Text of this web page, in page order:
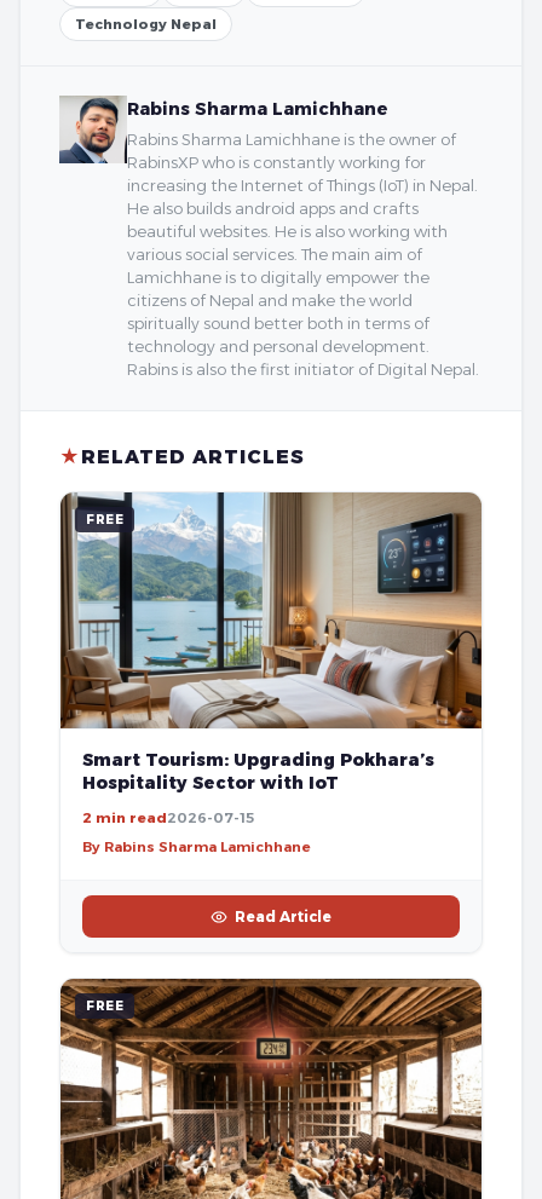
Technology Nepal
Rabins Sharma Lamichhane
Rabins Sharma Lamichhane is the owner of
RabinsXP who is constantly working for
increasing the Internet of Things (IoT) in Nepal.
He also builds android apps and crafts
beautiful websites. He is also working with
various social services. The main aim of
Lamichhane is to digitally empower the
citizens of Nepal and make the world
spiritually sound better both in terms of
technology and personal development.
Rabins is also the first initiator of Digital Nepal.
★ RELATED ARTICLES
FREE
Smart Tourism: Upgrading Pokhara’s
Hospitality Sector with IoT
2 min read2026-07-15
By Rabins Sharma Lamichhane
Read Article
FREE